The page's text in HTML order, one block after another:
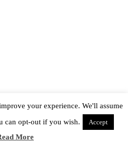
your experience. We'll assume
can opt-out if you wish.
Accept
More